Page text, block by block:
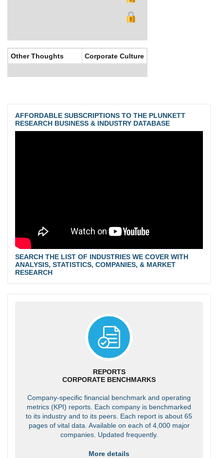
Other Thoughts Corporate Culture
AFFORDABLE SUBSCRIPTIONS TO THE PLUNKETT
RESEARCH BUSINESS & INDUSTRY DATABASE
SEARCH THE LIST OF INDUSTRIES WE COVER WITH
ANALYSIS, STATISTICS, COMPANIES, & MARKET
RESEARCH
REPORTS
CORPORATE BENCHMARKS
Company-specific financial benchmark and operating
metrics (KPI) reports. Each company is benchmarked
to its industry and to its peers. Each report is about 65
pages of vital data. Available on each of 4,000 major
companies. Updated frequently.
More details